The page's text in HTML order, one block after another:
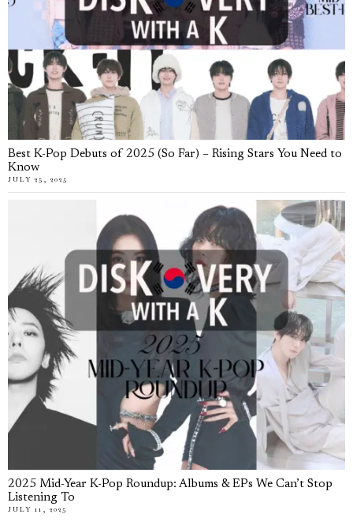
Best K-Pop Debuts of 2025 (So Far) – Rising Stars You Need to
Know
JULY 25, 2025
2025 Mid-Year K-Pop Roundup: Albums & EPs We Can’t Stop
Listening To
JULY 11, 2025